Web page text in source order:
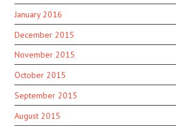
January 2016
December 2015
November 2015
October 2015
September 2015
August 2015